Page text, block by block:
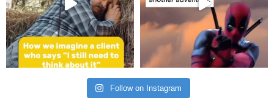
Follow on Instagram